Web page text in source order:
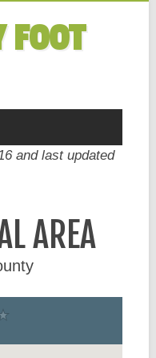
and last updated
AREA